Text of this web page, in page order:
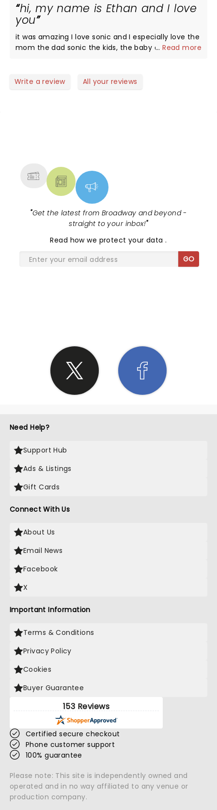
hi, my name is Ethan and I love
you
it was amazing I love sonic and I especially love the
mom the dad sonic the kids, the baby and I hope
...Read more
Write a review All your reviews
"Get the latest from Broadway and beyond -
straight to your inbox!"
Read how we protect your data.
GO
Need Help?
Support Hub
Ads & Listings
Gift Cards
Connect With Us
About Us
Email News
Facebook
X
Important Information
Terms & Conditions
Privacy Policy
Cookies
Buyer Guarantee
153 Reviews
Certified secure checkout
Phone customer support
100% guarantee
Please note: This site is independently owned and
operated and in no way affiliated to any venue or
production company.